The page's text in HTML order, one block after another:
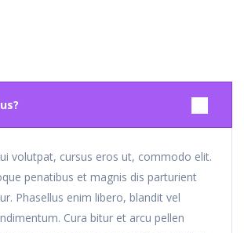
volutpat, cursus eros ut, commodo elit.
penatibus et magnis dis parturient
Phasellus enim libero, blandit vel
Cura bitur et arcu pellen